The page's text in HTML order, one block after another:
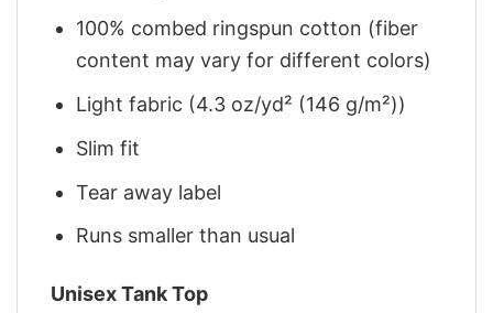
100% combed ringspun cotton (fiber
content may vary for different colors)
Light fabric (4.3 oz/yd² (146 g/m²))
Slim fit
Tear away label
Runs smaller than usual
Unisex Tank Top